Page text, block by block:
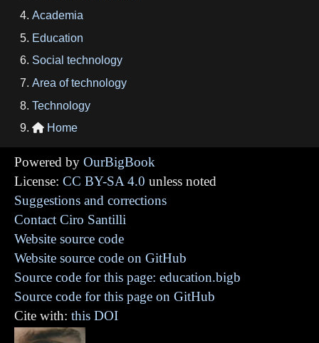
Academia
Education
Social technology
Area of technology
Technology
 Home
Powered by OurBigBook
License: CC BY-SA 4.0 unless noted
Suggestions and corrections
Contact Ciro Santilli
Website source code
Website source code on GitHub
Source code for this page: education.bigb
Source code for this page on GitHub
Cite with: this DOI